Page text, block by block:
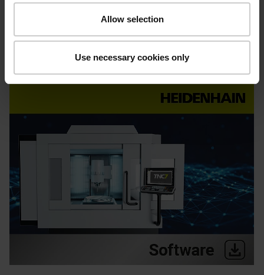
Allow selection
Use necessary cookies only
Find out more
online